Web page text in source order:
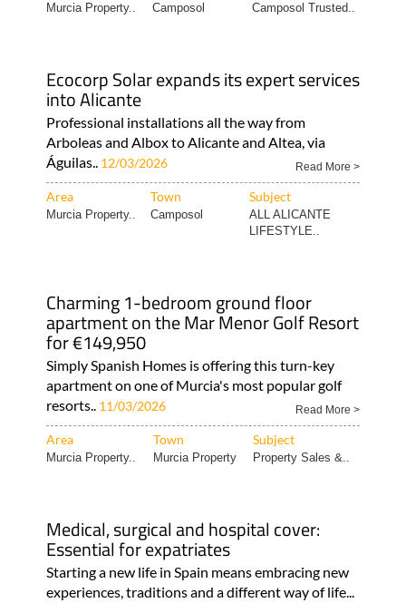
Murcia Property.. Camposol Camposol Trusted..
Ecocorp Solar expands its expert services
into Alicante
Professional installations all the way from
Arboleas and Albox to Alicante and Altea, via
Águilas.. 12/03/2026 Read More >
Area Town Subject
Murcia Property.. Camposol
ALL ALICANTE
LIFESTYLE..
Charming 1-bedroom ground floor
apartment on the Mar Menor Golf Resort
for €149,950
Simply Spanish Homes is offering this turn-key
apartment on one of Murcia's most popular golf
resorts.. 11/03/2026 Read More >
Area Town Subject
Murcia Property.. Murcia Property Property Sales &..
Medical, surgical and hospital cover:
Essential for expatriates
Starting a new life in Spain means embracing new
experiences, traditions and a different way of life...